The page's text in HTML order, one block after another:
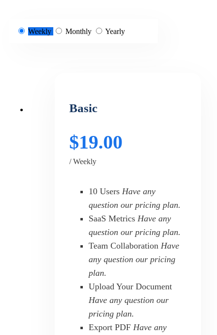
Weekly Monthly Yearly
Basic
$19.00
/ Weekly
10 Users Have any
question our pricing plan.
SaaS Metrics Have any
question our pricing plan.
Team Collaboration Have
any question our pricing
plan.
Upload Your Document
Have any question our
pricing plan.
Export PDF Have any